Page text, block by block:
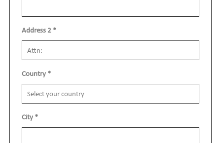
Address 2 *
Country *
City *